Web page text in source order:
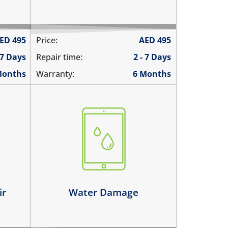
495
Days
Price: AED 495
Repair time:
2 - 7 Days
Warranty:
6 Months
Water Damage
spilled water on it